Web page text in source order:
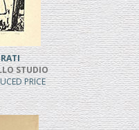
STUDIO
PRICE